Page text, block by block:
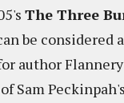
The Three
be considered
author
Sam